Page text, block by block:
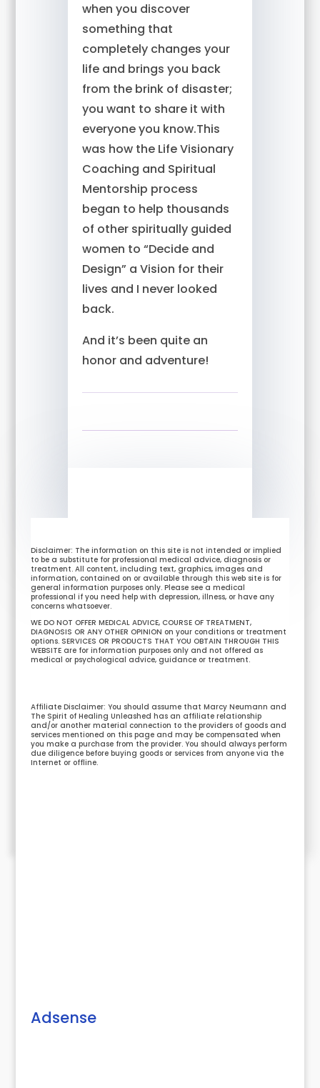
when you discover
something that
completely changes your
life and brings you back
from the brink of disaster;
you want to share it with
everyone you know.This
was how the Life Visionary
Coaching and Spiritual
Mentorship process
began to help thousands
of other spiritually guided
women to “Decide and
Design” a Vision for their
lives and I never looked
back.
And it’s been quite an
honor and adventure!
Disclaimer: The information on this site is not intended or implied
to be a substitute for professional medical advice, diagnosis or
treatment. All content, including text, graphics, images and
information, contained on or available through this web site is for
general information purposes only. Please see a medical
professional if you need help with depression, illness, or have any
concerns whatsoever.
WE DO NOT OFFER MEDICAL ADVICE, COURSE OF TREATMENT,
DIAGNOSIS OR ANY OTHER OPINION on your conditions or treatment
options. SERVICES OR PRODUCTS THAT YOU OBTAIN THROUGH THIS
WEBSITE are for information purposes only and not offered as
medical or psychological advice, guidance or treatment.
Affiliate Disclaimer: You should assume that Marcy Neumann and
The Spirit of Healing Unleashed has an affiliate relationship
and/or another material connection to the providers of goods and
services mentioned on this page and may be compensated when
you make a purchase from the provider. You should always perform
due diligence before buying goods or services from anyone via the
Internet or offline.
Adsense